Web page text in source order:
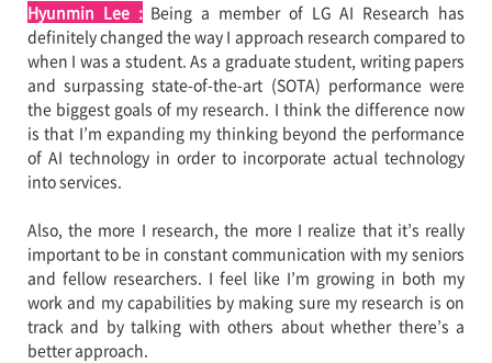
Hyunmin Lee :Being a member of LG AI Research has
definitely changed the way I approach research compared to
when I was a student. As a graduate student, writing papers
and surpassing state-of-the-art (SOTA) performance were
the biggest goals of my research. I think the difference now
is that I’m expanding my thinking beyond the performance
of AI technology in order to incorporate actual technology
into services.
Also, the more I research, the more I realize that it’s really
important to be in constant communication with my seniors
and fellow researchers. I feel like I’m growing in both my
work and my capabilities by making sure my research is on
track and by talking with others about whether there’s a
better approach.